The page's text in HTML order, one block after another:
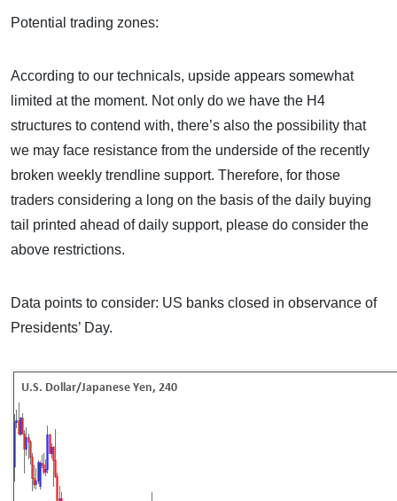
Potential trading zones:
According to our technicals, upside appears somewhat
limited at the moment. Not only do we have the H4
structures to contend with, there’s also the possibility that
we may face resistance from the underside of the recently
broken weekly trendline support. Therefore, for those
traders considering a long on the basis of the daily buying
tail printed ahead of daily support, please do consider the
above restrictions.
Data points to consider: US banks closed in observance of
Presidents’ Day.